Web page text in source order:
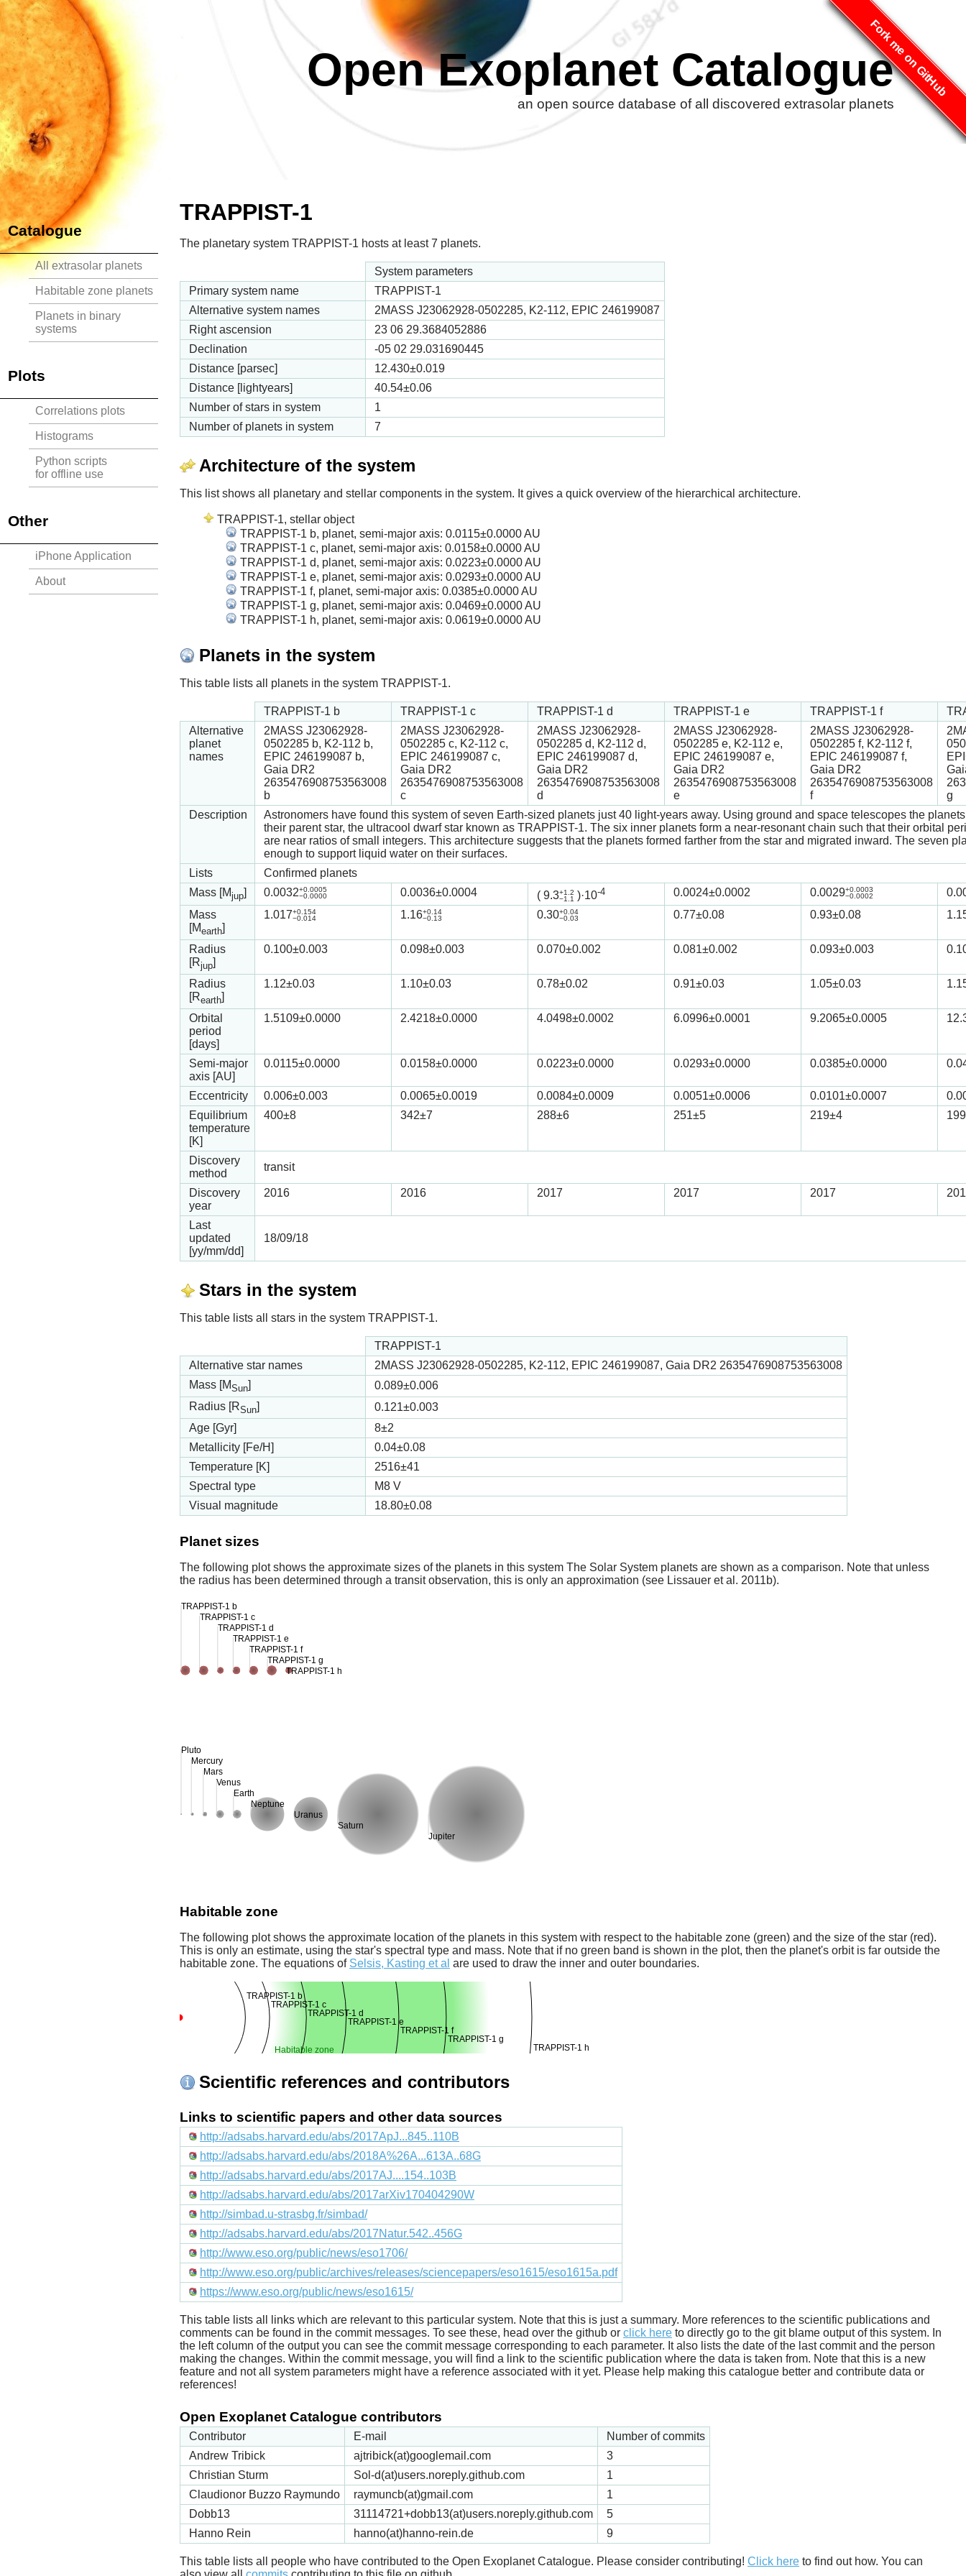
Fork me on GitHub
Open Exoplanet Catalogue
an open source database of all discovered extrasolar planets
Catalogue
All extrasolar planets
Habitable zone planets
Planets in binary
systems
Plots
Correlations plots
Histograms
Python scripts
for offline use
Other
iPhone Application
About
TRAPPIST-1
The planetary system TRAPPIST-1 hosts at least 7 planets.
System parameters
Primary system name
TRAPPIST-1
Alternative system names
2MASS J23062928-0502285, K2-112, EPIC 246199087
Right ascension
23 06 29.3684052886
Declination
-05 02 29.031690445
Distance [parsec]
12.430±0.019
Distance [lightyears]
40.54±0.06
Number of stars in system
1
Number of planets in system
7
Architecture of the system
This list shows all planetary and stellar components in the system. It gives a quick overview of the hierarchical architecture.
TRAPPIST-1, stellar object
TRAPPIST-1 b, planet, semi-major axis: 0.0115±0.0000 AU
TRAPPIST-1 c, planet, semi-major axis: 0.0158±0.0000 AU
TRAPPIST-1 d, planet, semi-major axis: 0.0223±0.0000 AU
TRAPPIST-1 e, planet, semi-major axis: 0.0293±0.0000 AU
TRAPPIST-1 f, planet, semi-major axis: 0.0385±0.0000 AU
TRAPPIST-1 g, planet, semi-major axis: 0.0469±0.0000 AU
TRAPPIST-1 h, planet, semi-major axis: 0.0619±0.0000 AU
Planets in the system
This table lists all planets in the system TRAPPIST-1.
TRAPPIST-1 b TRAPPIST-1 c TRAPPIST-1 d TRAPPIST-1 e TRAPPIST-1 f
Alternative
planet
names
2MASS J23062928-
0502285 b, K2-112 b,
EPIC 246199087 b,
Gaia DR2
2635476908753563008
b
2MASS J23062928-
0502285 c, K2-112 c,
EPIC 246199087 c,
Gaia DR2
2635476908753563008
c
2MASS J23062928-
0502285 d, K2-112 d,
EPIC 246199087 d,
Gaia DR2
2635476908753563008
d
2MASS J23062928-
0502285 e, K2-112 e,
EPIC 246199087 e,
Gaia DR2
2635476908753563008
e
2MASS J23062928-
0502285 f, K2-112 f,
EPIC 246199087 f,
Gaia DR2
2635476908753563008
f
g
Description
Astronomers have found this system of seven Earth-sized planets just 40 light-years away. Using ground and space telescopes the
their parent star, the ultracool dwarf star known as TRAPPIST-1. The six inner planets form a near-resonant chain such that their orbital
are near ratios of small integers. This architecture suggests that the planets formed farther from the star and migrated inward. The seven
enough to support liquid water on their surfaces.
Lists
Confirmed planets
Mass [Mjup] 0.0032+0.0005
−0.0000
0.0036±0.0004 ( 9.3+1.2
−1.1 )·10-4 0.0024±0.0002 0.0029+0.0003
−0.0002
Mass
[Mearth]
1.017+0.154
−0.014
1.16+0.14
−0.13
0.30+0.04
−0.03
0.77±0.08 0.93±0.08
Radius
[Rjup]
0.100±0.003 0.098±0.003 0.070±0.002 0.081±0.002 0.093±0.003
Radius
[Rearth]
1.12±0.03 1.10±0.03 0.78±0.02 0.91±0.03 1.05±0.03
Orbital
period
[days]
1.5109±0.0000 2.4218±0.0000 4.0498±0.0002 6.0996±0.0001 9.2065±0.0005
Semi-major
axis [AU]
0.0115±0.0000 0.0158±0.0000 0.0223±0.0000 0.0293±0.0000 0.0385±0.0000
Eccentricity 0.006±0.003 0.0065±0.0019 0.0084±0.0009 0.0051±0.0006 0.0101±0.0007
Equilibrium
temperature
[K]
400±8 342±7 288±6 251±5 219±4 199
Discovery
method
transit
Discovery
year
2016 2016 2017 2017 2017
Last
updated
[yy/mm/dd]
18/09/18
Stars in the system
This table lists all stars in the system TRAPPIST-1.
TRAPPIST-1
Alternative star names
2MASS J23062928-0502285, K2-112, EPIC 246199087, Gaia DR2 2635476908753563008
Mass [MSun] 0.089±0.006
Radius [RSun] 0.121±0.003
Age [Gyr]
8±2
Metallicity [Fe/H]
0.04±0.08
Temperature [K]
2516±41
Spectral type
M8 V
Visual magnitude
18.80±0.08
Planet sizes
The following plot shows the approximate sizes of the planets in this system The Solar System planets are shown as a comparison. Note that unless
the radius has been determined through a transit observation, this is only an approximation (see Lissauer et al. 2011b).
Pluto
Mercury
Mars
Venus
Earth
Neptune
Uranus
Saturn
Jupiter
TRAPPIST-1 b
TRAPPIST-1 c
TRAPPIST-1 d
TRAPPIST-1 e
TRAPPIST-1 f
TRAPPIST-1 g
TRAPPIST-1 h
Habitable zone
The following plot shows the approximate location of the planets in this system with respect to the habitable zone (green) and the size of the star (red).
This is only an estimate, using the star's spectral type and mass. Note that if no green band is shown in the plot, then the planet's orbit is far outside the
habitable zone. The equations of Selsis, Kasting et al are used to draw the inner and outer boundaries.
Habitable zone
TRAPPIST-1 b
TRAPPIST-1 c
TRAPPIST-1 d
TRAPPIST-1 e
TRAPPIST-1 f
TRAPPIST-1 g
TRAPPIST-1 h
Scientific references and contributors
Links to scientific papers and other data sources
http://adsabs.harvard.edu/abs/2017ApJ...845..110B
http://adsabs.harvard.edu/abs/2018A%26A...613A..68G
http://adsabs.harvard.edu/abs/2017AJ....154..103B
http://adsabs.harvard.edu/abs/2017arXiv170404290W
http://simbad.u-strasbg.fr/simbad/
http://adsabs.harvard.edu/abs/2017Natur.542..456G
http://www.eso.org/public/news/eso1706/
http://www.eso.org/public/archives/releases/sciencepapers/eso1615/eso1615a.pdf
https://www.eso.org/public/news/eso1615/
This table lists all links which are relevant to this particular system. Note that this is just a summary. More references to the scientific publications and
comments can be found in the commit messages. To see these, head over the github or click here to directly go to the git blame output of this system. In
the left column of the output you can see the commit message corresponding to each parameter. It also lists the date of the last commit and the person
making the changes. Within the commit message, you will find a link to the scientific publication where the data is taken from. Note that this is a new
feature and not all system parameters might have a reference associated with it yet. Please help making this catalogue better and contribute data or
references!
Open Exoplanet Catalogue contributors
Contributor E-mail
Number of commits
Andrew Tribick
ajtribick(at)googlemail.com
3
Christian Sturm
Sol-d(at)users.noreply.github.com
1
Claudionor Buzzo Raymundo
raymuncb(at)gmail.com
1
Dobb13
31114721+dobb13(at)users.noreply.github.com
5
Hanno Rein
hanno(at)hanno-rein.de 9
This table lists all people who have contributed to the Open Exoplanet Catalogue. Please consider contributing! Click here to find out how. You can